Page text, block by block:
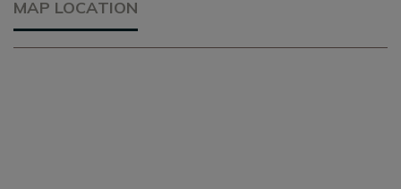
MAP LOCATION